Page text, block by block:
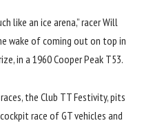
like an ice arena,” racer Will
wake of coming out on top in
in a 1960 Cooper Peak T53.
the Club TT Festivity, pits
race of GT vehicles and